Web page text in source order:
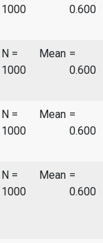
1000
0.600
N =
1000
Mean =
0.600
N =
1000
Mean =
0.600
N =
1000
Mean =
0.600